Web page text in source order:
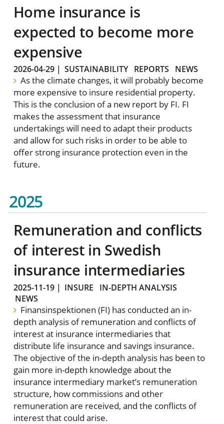
Home insurance is
expected to become more
expensive
2026-04-29| SUSTAINABILITY REPORTS NEWS
As the climate changes, it will probably become
more expensive to insure residential property.
This is the conclusion of a new report by FI. FI
makes the assessment that insurance
undertakings will need to adapt their products
and allow for such risks in order to be able to
offer strong insurance protection even in the
future.
2025
Remuneration and conflicts
of interest in Swedish
insurance intermediaries
2025-11-19| INSURE
IN-DEPTH ANALYSIS
NEWS
Finansinspektionen (FI) has conducted an in-
depth analysis of remuneration and conflicts of
interest at insurance intermediaries that
distribute life insurance and savings insurance.
The objective of the in-depth analysis has been to
gain more in-depth knowledge about the
insurance intermediary market’s remuneration
structure, how commissions and other
remuneration are received, and the conflicts of
interest that could arise.